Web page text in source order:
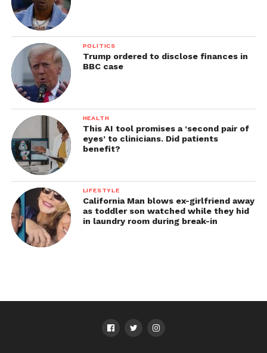
POLITICS
Trump ordered to disclose finances in
BBC case
HEALTH
This AI tool promises a ‘second pair of
eyes’ to clinicians. Did patients
benefit?
LIFESTYLE
California Man blows ex-girlfriend away
as toddler son watched while they hid
in laundry room during break-in